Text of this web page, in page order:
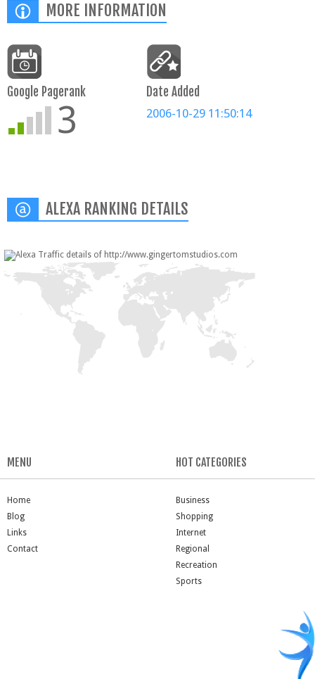
MORE INFORMATION
Google Pagerank
3
Date Added
2006-10-29 11:50:14
ALEXA RANKING DETAILS
MENU
Home
Blog
Links
Contact
HOT CATEGORIES
Business
Shopping
Internet
Regional
Recreation
Sports